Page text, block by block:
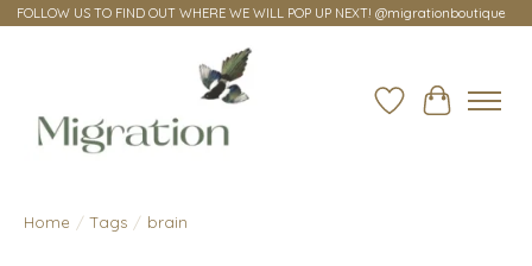
FOLLOW US TO FIND OUT WHERE WE WILL POP UP NEXT! @migrationboutique
Wish ListCart
Home / Tags / brain